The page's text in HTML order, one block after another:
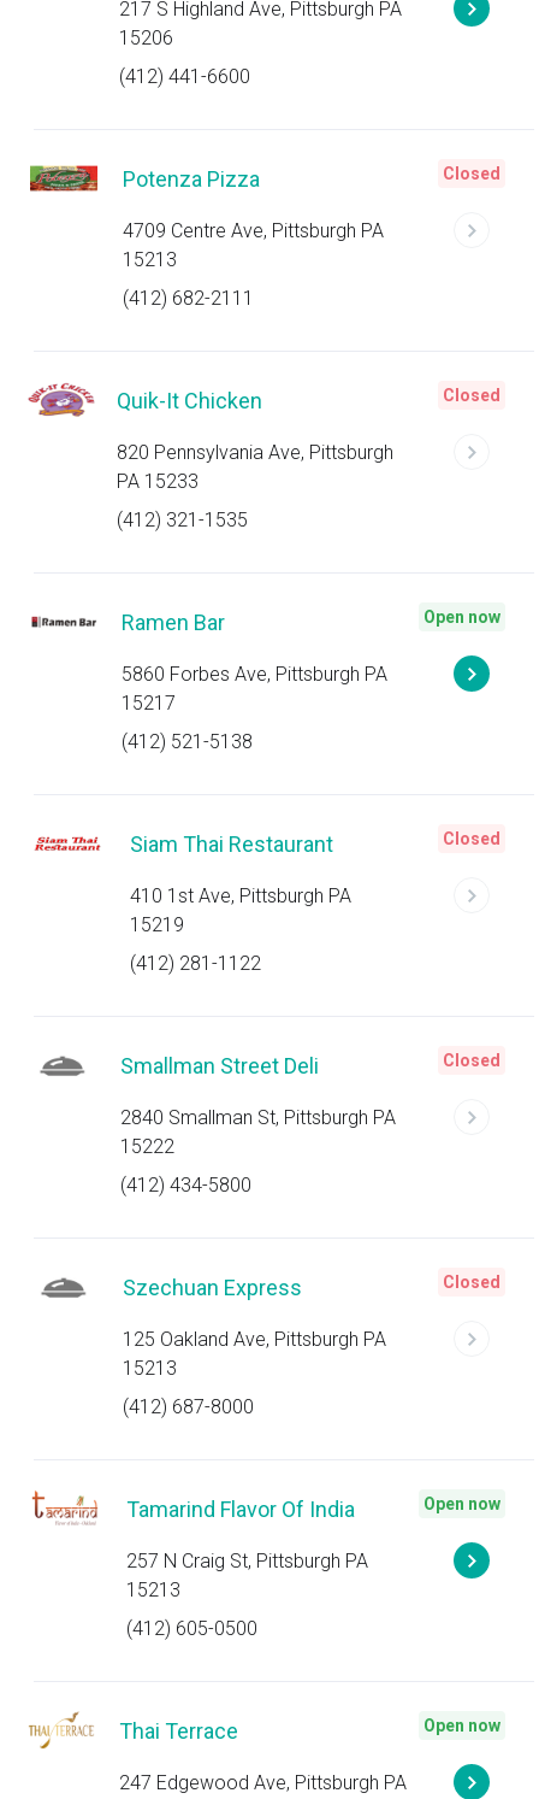
217 S Highland Ave, Pittsburgh PA
15206
(412) 441-6600
Potenza Pizza
4709 Centre Ave, Pittsburgh PA
15213
(412) 682-2111
Closed
Quik-It Chicken
820 Pennsylvania Ave, Pittsburgh
PA 15233
(412) 321-1535
Closed
Ramen Bar
5860 Forbes Ave, Pittsburgh PA
15217
(412) 521-5138
Open now
Siam Thai Restaurant
410 1st Ave, Pittsburgh PA
15219
(412) 281-1122
Closed
Smallman Street Deli
2840 Smallman St, Pittsburgh PA
15222
(412) 434-5800
Closed
Szechuan Express
125 Oakland Ave, Pittsburgh PA
15213
(412) 687-8000
Closed
Tamarind Flavor Of India
257 N Craig St, Pittsburgh PA
15213
(412) 605-0500
Open now
Thai Terrace
247 Edgewood Ave, Pittsburgh PA
Open now